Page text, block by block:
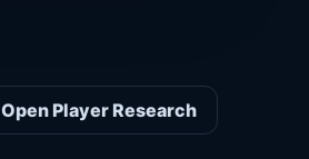
Open Player Research